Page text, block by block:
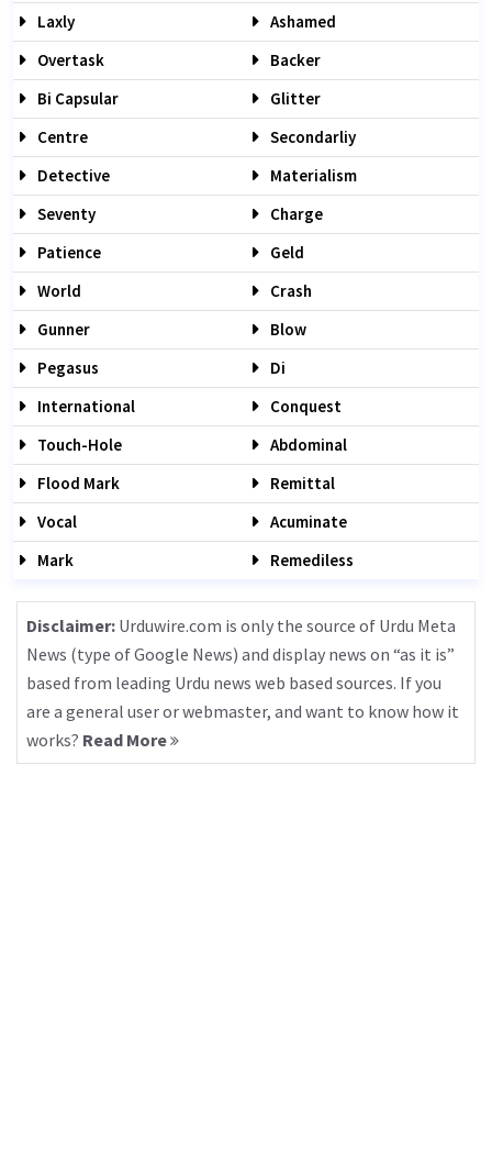
Laxly
Ashamed
Overtask
Backer
Bi Capsular
Glitter
Centre
Secondarliy
Detective
Materialism
Seventy
Charge
Patience
Geld
World
Crash
Gunner
Blow
Pegasus
Di
International
Conquest
Touch-Hole
Abdominal
Flood Mark
Remittal
Vocal
Acuminate
Mark
Remediless
Disclaimer: Urduwire.com is only the source of Urdu Meta
News (type of Google News) and display news on “as it is”
based from leading Urdu news web based sources. If you
are a general user or webmaster, and want to know how it
works? Read More